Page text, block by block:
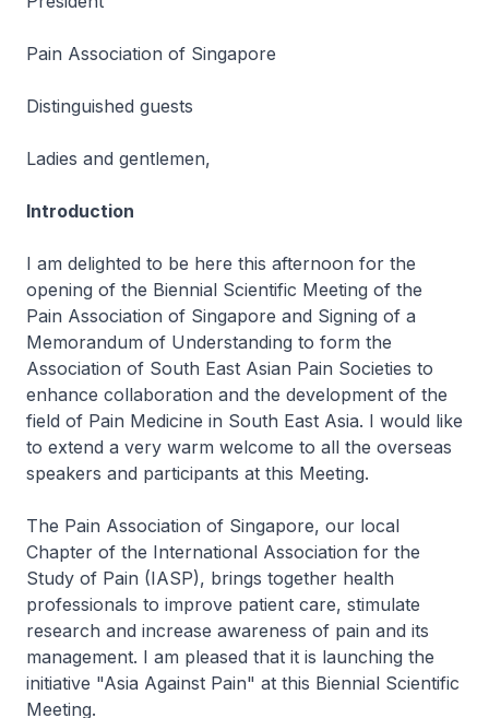
Pain Association of Singapore
Distinguished guests
Ladies and gentlemen,
Introduction
I am delighted to be here this afternoon for the
opening of the Biennial Scientific Meeting of the
Pain Association of Singapore and Signing of a
Memorandum of Understanding to form the
Association of South East Asian Pain Societies to
enhance collaboration and the development of the
field of Pain Medicine in South East Asia. I would like
to extend a very warm welcome to all the overseas
speakers and participants at this Meeting.
The Pain Association of Singapore, our local
Chapter of the International Association for the
Study of Pain (IASP), brings together health
professionals to improve patient care, stimulate
research and increase awareness of pain and its
management. I am pleased that it is launching the
initiative "Asia Against Pain" at this Biennial Scientific
Meeting.